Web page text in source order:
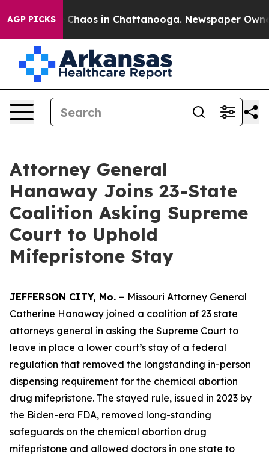
AGP PICKS
Collapse Chaos in Chattanooga. Newspaper
Attorney General
Hanaway Joins 23-State
Coalition Asking Supreme
Court to Uphold
Mifepristone Stay
JEFFERSON CITY, Mo. – Missouri Attorney General
Catherine Hanaway joined a coalition of 23 state
attorneys general in asking the Supreme Court to
leave in place a lower court’s stay of a federal
regulation that removed the longstanding in-person
dispensing requirement for the chemical abortion
drug mifepristone. The stayed rule, issued in 2023 by
the Biden-era FDA, removed long-standing
safeguards on the chemical abortion drug
mifepristone and allowed doctors in one state to